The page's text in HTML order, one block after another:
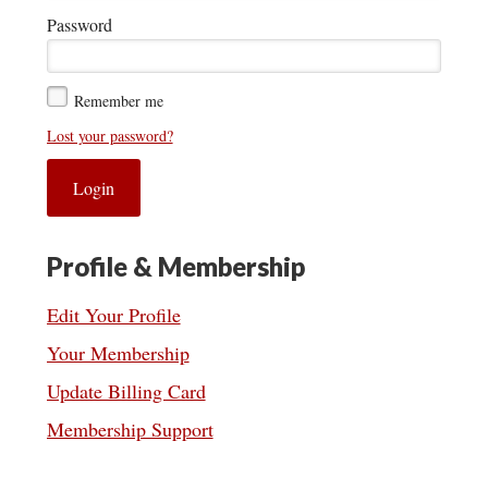
Password
Remember me
Lost your password?
Profile & Membership
Edit Your Profile
Your Membership
Update Billing Card
Membership Support